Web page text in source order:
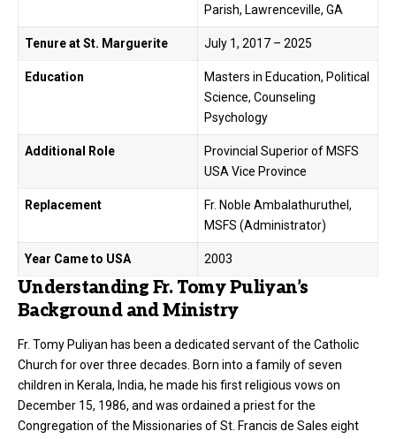
Parish, Lawrenceville, GA
Tenure at St. Marguerite July 1, 2017 – 2025
Education
Masters in Education, Political
Science, Counseling
Psychology
Additional Role
Provincial Superior of MSFS
USA Vice Province
Replacement
Fr. Noble Ambalathuruthel,
MSFS (Administrator)
Year Came to USA 2003
Understanding Fr. Tomy Puliyan’s
Background and Ministry
Fr. Tomy Puliyan has been a dedicated servant of the Catholic
Church for over three decades. Born into a family of seven
children in Kerala, India, he made his first religious vows on
December 15, 1986, and was ordained a priest for the
Congregation of the Missionaries of St. Francis de Sales eight